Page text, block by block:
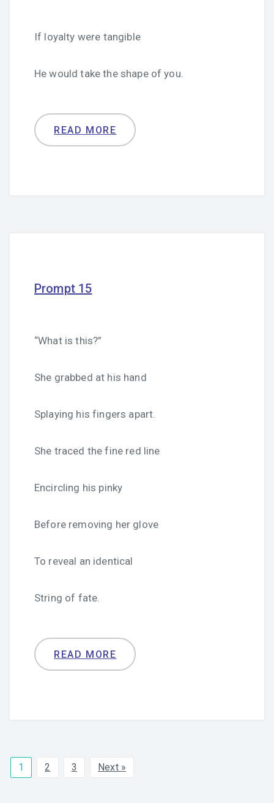
If loyalty were tangible
He would take the shape of you.
READ MORE
Prompt 15
“What is this?”
She grabbed at his hand
Splaying his fingers apart.
She traced the fine red line
Encircling his pinky
Before removing her glove
To reveal an identical
String of fate.
READ MORE
1 2 3 Next »